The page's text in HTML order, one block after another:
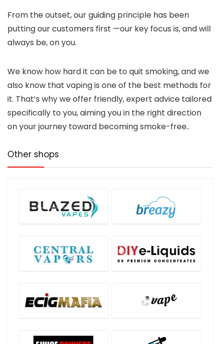
From the outset, our guiding principle has been
putting our customers first —our key focus is, and will
always be, on you.
We know how hard it can be to quit smoking, and we
also know that vaping is one of the best methods for
it. That’s why we offer friendly, expert advice tailored
specifically to you, aiming you in the right direction
on your journey toward becoming smoke-free..
Other shops